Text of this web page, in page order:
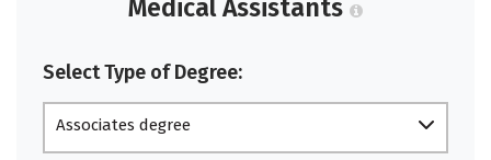
Medical Assistants
Select Type of Degree:
Associates degree